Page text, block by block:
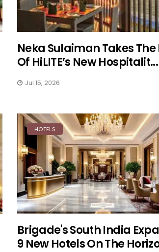
Neka Sulaiman Takes
Of HiLITE’s New Hospitalit...
Jul 15, 2026
HOTELS
Brigade's South India
9 New Hotels On The